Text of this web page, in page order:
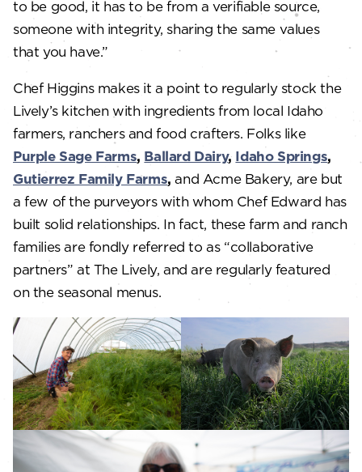
to be good, it has to be from a verifiable source,
someone with integrity, sharing the same values
that you have.”
Chef Higgins makes it a point to regularly stock the
Lively’s kitchen with ingredients from local Idaho
farmers, ranchers and food crafters. Folks like
Purple Sage Farms, Ballard Dairy, Idaho Springs,
Gutierrez Family Farms, and Acme Bakery, are but
a few of the purveyors with whom Chef Edward has
built solid relationships. In fact, these farm and ranch
families are fondly referred to as “collaborative
partners” at The Lively, and are regularly featured
on the seasonal menus.